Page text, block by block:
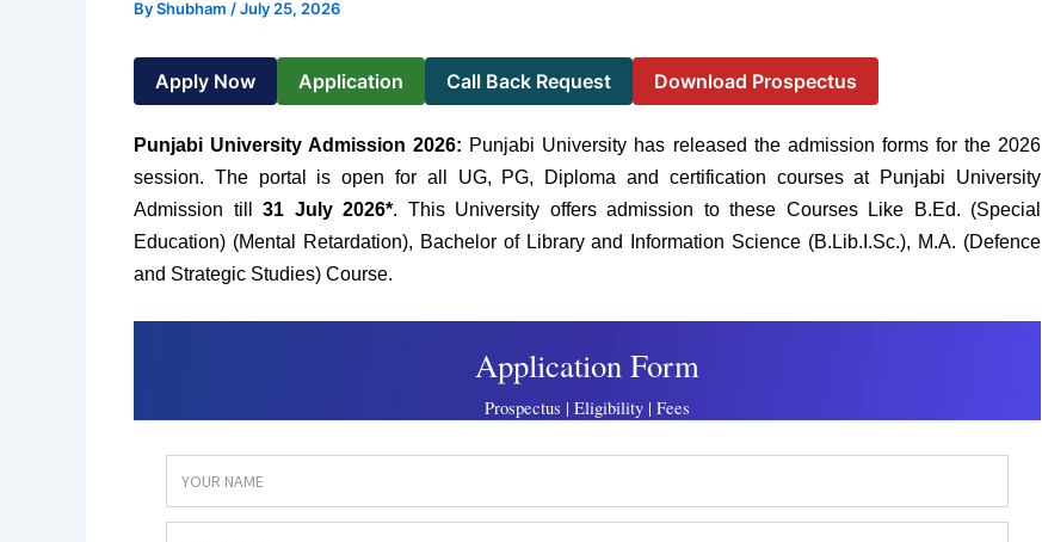
ByShubham /July 25, 2026
Apply Now Application Call Back Request Download Prospectus
Punjabi University Admission 2026: Punjabi University has released the admission forms for the 2026
session. The portal is open for all UG, PG, Diploma and certification courses at Punjabi University
Admission till 31 July 2026*. This University offers admission to these Courses Like B.Ed. (Special
Education) (Mental Retardation), Bachelor of Library and Information Science (B.Lib.I.Sc.), M.A. (Defence
and Strategic Studies) Course.